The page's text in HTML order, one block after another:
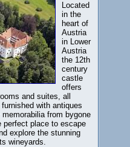
Located
in the
heart of
Austria
in Lower
Austria
the 12th
century
castle
offers
and suites, all
with antiques
from bygone
perfect place to escape
explore the stunning
wineyards.